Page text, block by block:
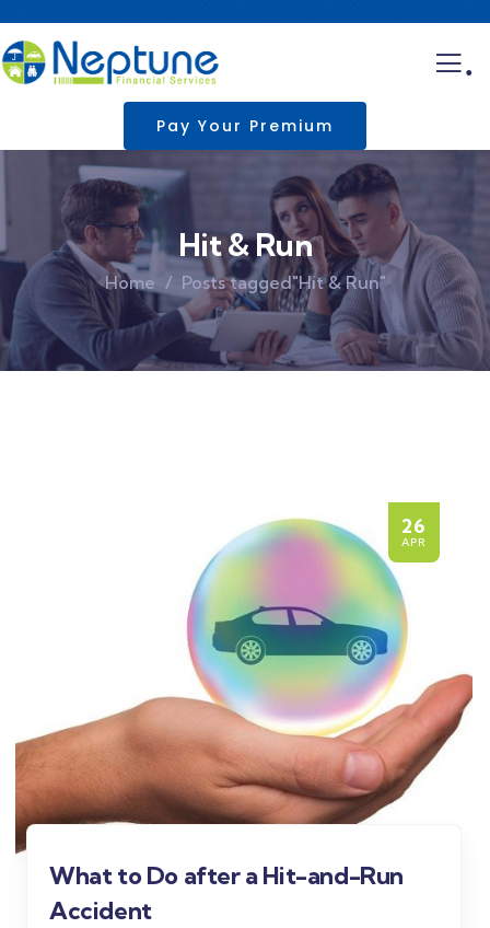
.
Pay Your Premium
Hit & Run
Home Posts tagged"Hit & Run"
26
APR
What to Do after a Hit-and-Run
Accident